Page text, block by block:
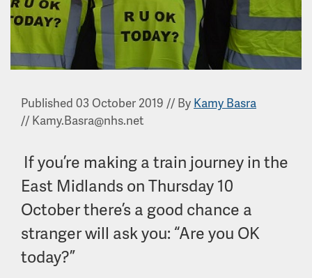
Published 03 October 2019 // By Kamy Basra
// Kamy.Basra@nhs.net
If you’re making a train journey in the
East Midlands on Thursday 10
October there’s a good chance a
stranger will ask you: “Are you OK
today?”